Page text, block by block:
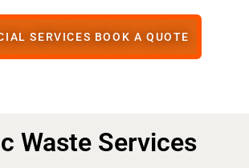
SERVICES BOOK A QUOTE
Waste Services